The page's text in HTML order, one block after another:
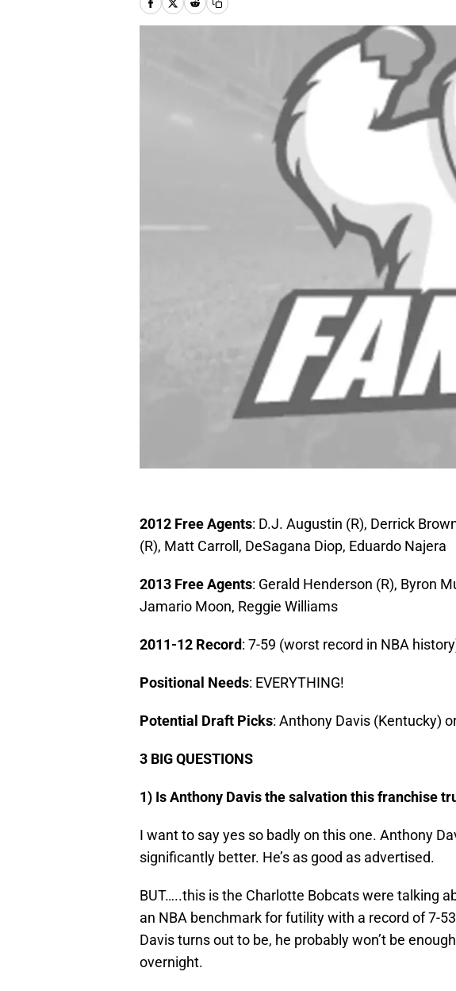
2012 Free Agents: D.J. Augustin (R), Derrick
(R), Matt Carroll, DeSagana Diop, Eduardo Najera
2013 Free Agents: Gerald Henderson (R), Byron
Jamario Moon, Reggie Williams
2011-12 Record: 7-59 (worst record in NBA
Positional Needs: EVERYTHING!
Potential Draft Picks: Anthony Davis (Kentucky)
3 BIG QUESTIONS
1) Is Anthony Davis the salvation this franchise
I want to say yes so badly on this one. Anthony
significantly better. He’s as good as advertised.
BUT…..this is the Charlotte Bobcats were talking
an NBA benchmark for futility with a record of 7-
Davis turns out to be, he probably won’t be
overnight.